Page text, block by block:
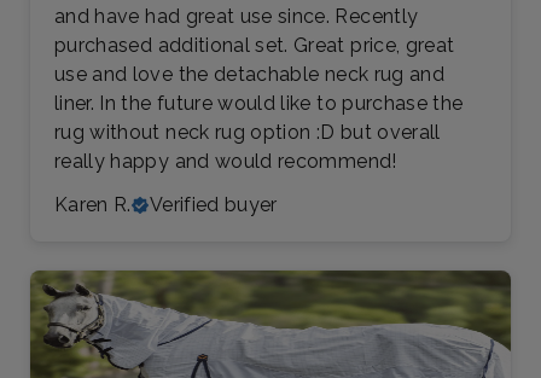
and have had great use since. Recently
purchased additional set. Great price, great
use and love the detachable neck rug and
liner. In the future would like to purchase the
rug without neck rug option :D but overall
really happy and would recommend!
Karen R.
Verified buyer